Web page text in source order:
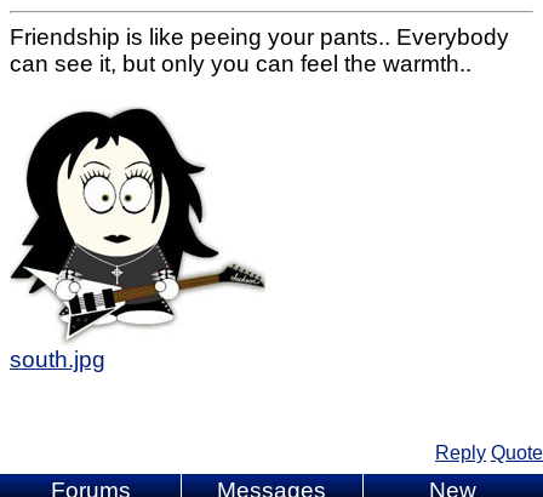
Friendship is like peeing your pants.. Everybody
can see it, but only you can feel the warmth..
south.jpg
Reply Quote
Forums Messages New